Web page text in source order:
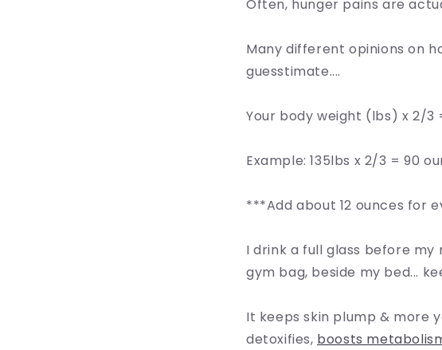
Often, hunger pains are
Many different opinions on
guesstimate....
Your body weight (lbs) x 2/3
Example: 135lbs x 2/3 = 90
***Add about 12 ounces for
I drink a full glass before my
gym bag, beside my bed...
It keeps skin plump & more
detoxifies, boosts